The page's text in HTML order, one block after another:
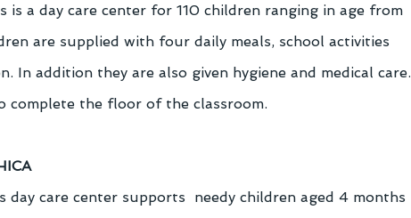
is a day care center for 110 children ranging in age from
are supplied with four daily meals, school activities
In addition they are also given hygiene and medical care.
complete the floor of the classroom.
care center supports  needy children aged 4 months